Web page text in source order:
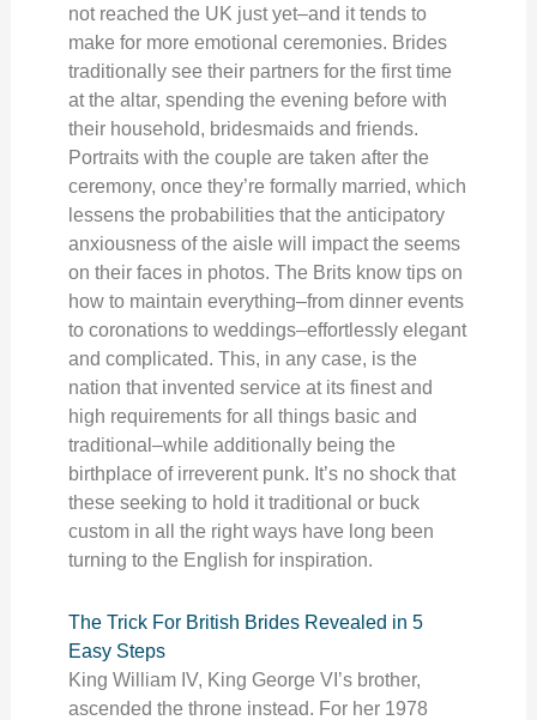
not reached the UK just yet–and it tends to
make for more emotional ceremonies. Brides
traditionally see their partners for the first time
at the altar, spending the evening before with
their household, bridesmaids and friends.
Portraits with the couple are taken after the
ceremony, once they’re formally married, which
lessens the probabilities that the anticipatory
anxiousness of the aisle will impact the seems
on their faces in photos. The Brits know tips on
how to maintain everything–from dinner events
to coronations to weddings–effortlessly elegant
and complicated. This, in any case, is the
nation that invented service at its finest and
high requirements for all things basic and
traditional–while additionally being the
birthplace of irreverent punk. It’s no shock that
these seeking to hold it traditional or buck
custom in all the right ways have long been
turning to the English for inspiration.
The Trick For British Brides Revealed in 5
Easy Steps
King William IV, King George VI’s brother,
ascended the throne instead. For her 1978